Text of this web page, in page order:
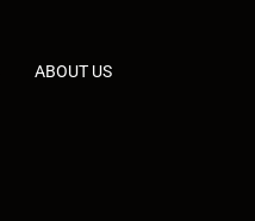
ABOUT US